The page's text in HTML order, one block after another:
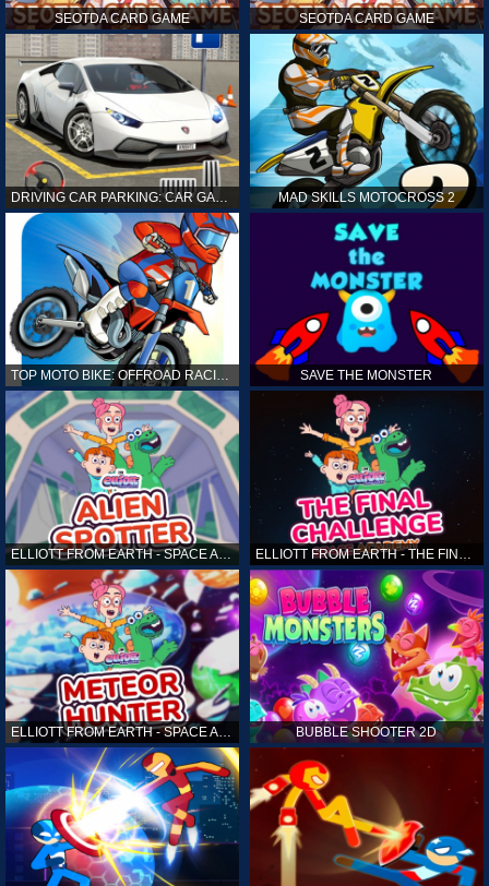
SEOTDA CARD GAME SEOTDA CARD GAME
MAD SKILLS MOTOCROSS 2
TOP MOTO BIKE: OFFROAD RACING SAVE THE MONSTER
ELLIOTT FROM EARTH - SPACE ACADEMY: ALIEN SPOTTER
ELLIOTT FROM EARTH - SPACE ACADEMY: METEOR HUNTER BUBBLE SHOOTER 2D